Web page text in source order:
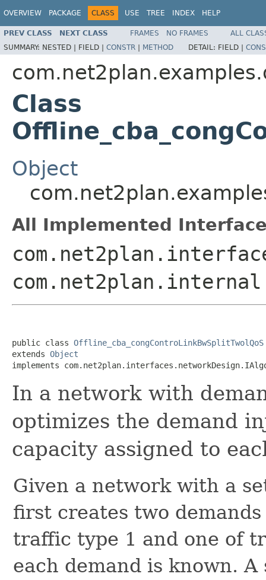
OVERVIEW PACKAGE CLASS USE TREE INDEX HELP
PREV CLASS NEXT CLASS FRAMES NO FRAMES
ALL
SUMMARY: NESTED | FIELD | CONSTR | METHOD DETAIL: FIELD |
Class
Object
All Implemented
public class Offline_cba_congControLinkBwSplitTwolQoS
extends Object
implements
In a network with
optimizes the demand
capacity assigned to
Given a network with a
first creates two
traffic type 1 and one of
each demand is known.